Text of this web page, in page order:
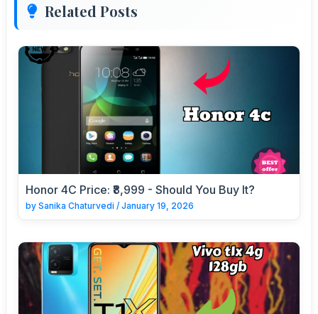
Related Posts
Honor 4C Price: ₹8,999 - Should You Buy It?
by Sanika Chaturvedi / January 19, 2026